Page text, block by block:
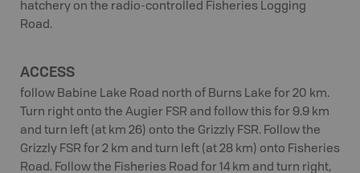
hatchery on the radio-controlled Fisheries Logging
Road.
ACCESS
follow Babine Lake Road north of Burns Lake for 20 km.
Turn right onto the Augier FSR and follow this for 9.9 km
and turn left (at km 26) onto the Grizzly FSR. Follow the
Grizzly FSR for 2 km and turn left (at 28 km) onto Fisheries
Road. Follow the Fisheries Road for 14 km and turn right,